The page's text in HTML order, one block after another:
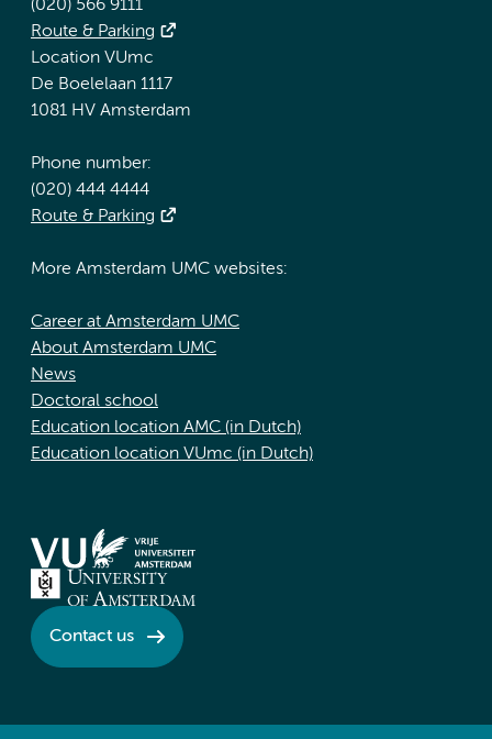
(020) 566 9111
Route & Parking
Location VUmc
De Boelelaan 1117
1081 HV Amsterdam
Phone number:
(020) 444 4444
Route & Parking
More Amsterdam UMC websites:
Career at Amsterdam UMC
About Amsterdam UMC
News
Doctoral school
Education location AMC (in Dutch)
Education location VUmc (in Dutch)
Contact us